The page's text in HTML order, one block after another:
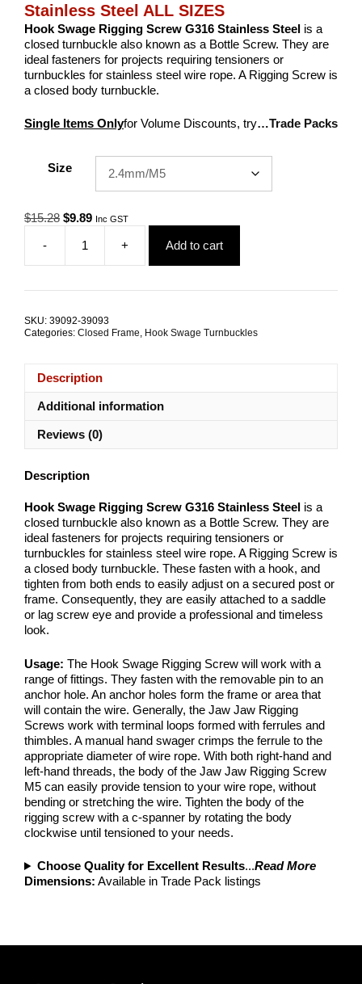
Stainless Steel ALL SIZES
Hook Swage Rigging Screw G316 Stainless Steel is a
closed turnbuckle also known as a Bottle Screw. They are
ideal fasteners for projects requiring tensioners or
turnbuckles for stainless steel wire rope. A Rigging Screw is
a closed body turnbuckle.
Single Items Onlyfor Volume Discounts, try…Trade Packs
Size
$15.28 Original
was:
$15.28.
$9.89Current
$9.89.
Inc GST
-
Hook
Swage
Stainless
quantity
+ Add to cart
SKU: 39092-39093
Categories: Closed Frame Hook Swage Turnbuckles
Description
Additional information
Reviews (0)
Description
Hook Swage Rigging Screw G316 Stainless Steel is a
closed turnbuckle also known as a Bottle Screw. They are
ideal fasteners for projects requiring tensioners or
turnbuckles for stainless steel wire rope. A Rigging Screw is
a closed body turnbuckle. These fasten with a hook, and
tighten from both ends to easily adjust on a secured post or
frame. Consequently, they are easily attached to a saddle
or lag screw eye and provide a professional and timeless
look.
Usage: The Hook Swage Rigging Screw will work with a
range of fittings. They fasten with the removable pin to an
anchor hole. An anchor holes form the frame or area that
will contain the wire. Generally, the Jaw Jaw Rigging
Screws work with terminal loops formed with ferrules and
thimbles. A manual hand swager crimps the ferrule to the
appropriate diameter of wire rope. With both right-hand and
left-hand threads, the body of the Jaw Jaw Rigging Screw
M5 can easily provide tension to your wire rope, without
bending or stretching the wire. Tighten the body of the
rigging screw with a c-spanner by rotating the body
clockwise until tensioned to your needs.
Choose Quality for Excellent Results...Read More
Dimensions: Available in Trade Pack listings